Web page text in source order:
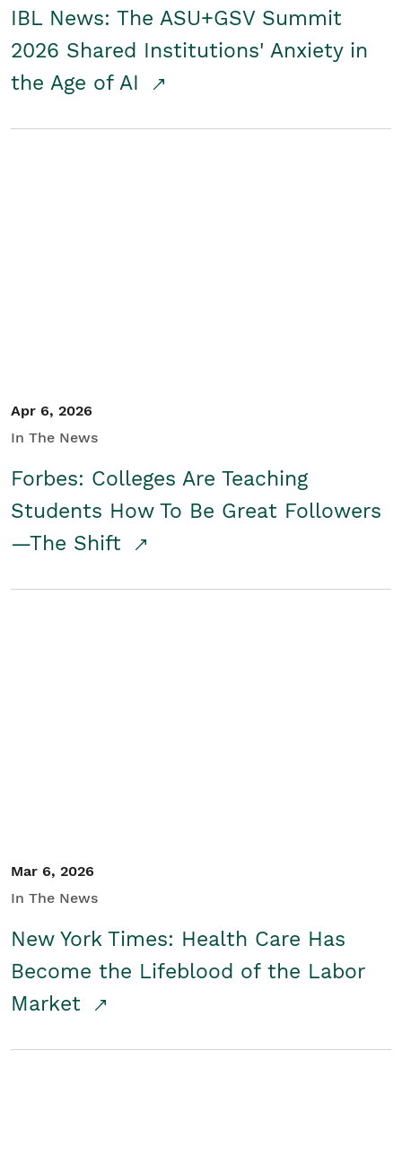
IBL News: The ASU+GSV Summit
2026 Shared Institutions' Anxiety in
the Age of AI
Apr 6, 2026
In The News
Forbes: Colleges Are Teaching
Students How To Be Great Followers
—The Shift
Mar 6, 2026
In The News
New York Times: Health Care Has
Become the Lifeblood of the Labor
Market